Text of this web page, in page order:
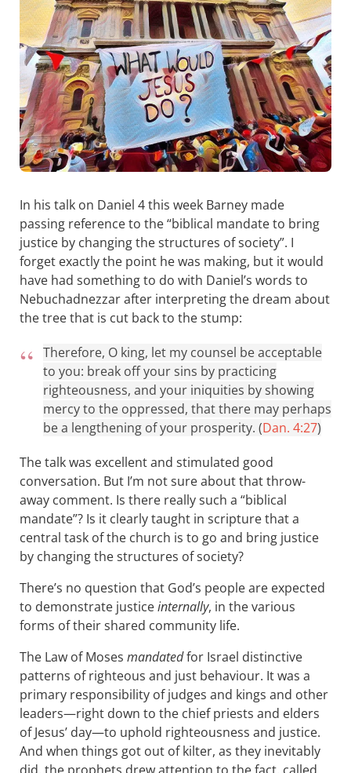
In his talk on Daniel 4this week Barney made
passing reference to the “biblical mandate to bring
justice by changing the structures of society”. I
forget exactly the point he was making, but it would
have had something to do with Daniel’s words to
Nebuchadnezzar after interpreting the dream about
the tree that is cut back to the stump:
Therefore, O king, let my counsel be acceptable
to you: break off your sins by practicing
righteousness, and your iniquities by showing
mercy to the oppressed, that there may perhaps
be a lengthening of your prosperity. (Dan. 4:27)
The talk was excellent and stimulated good
conversation. But I’m not sure about that throw-
away comment. Is there really such a “biblical
mandate”? Is it clearly taught in scripture that a
central task of the church is to go and bring justice
by changing the structures of society?
There’s no question that God’s people are expected
to demonstrate justiceinternally, in the various
forms of their shared community life.
The Law of Moses mandatedfor Israel distinctive
patterns of righteous and just behaviour. It was a
primary responsibility of judges and kings and other
leaders—right down to the chief priests and elders
of Jesus’ day—to uphold righteousness and justice.
And when things got out of kilter, as they inevitably